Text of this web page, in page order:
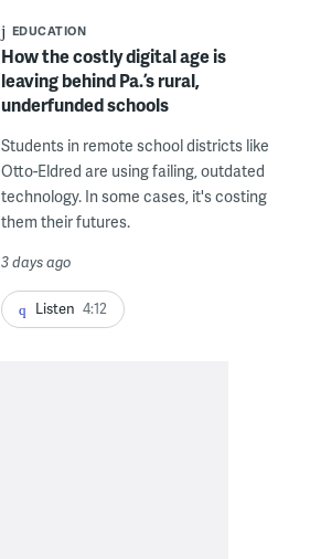
EDUCATION
How the costly digital age is
leaving behind Pa.’s rural,
underfunded schools
Students in remote school districts like
Otto-Eldred are using failing, outdated
technology. In some cases, it's costing
them their futures.
3 days ago
Listen 4:12